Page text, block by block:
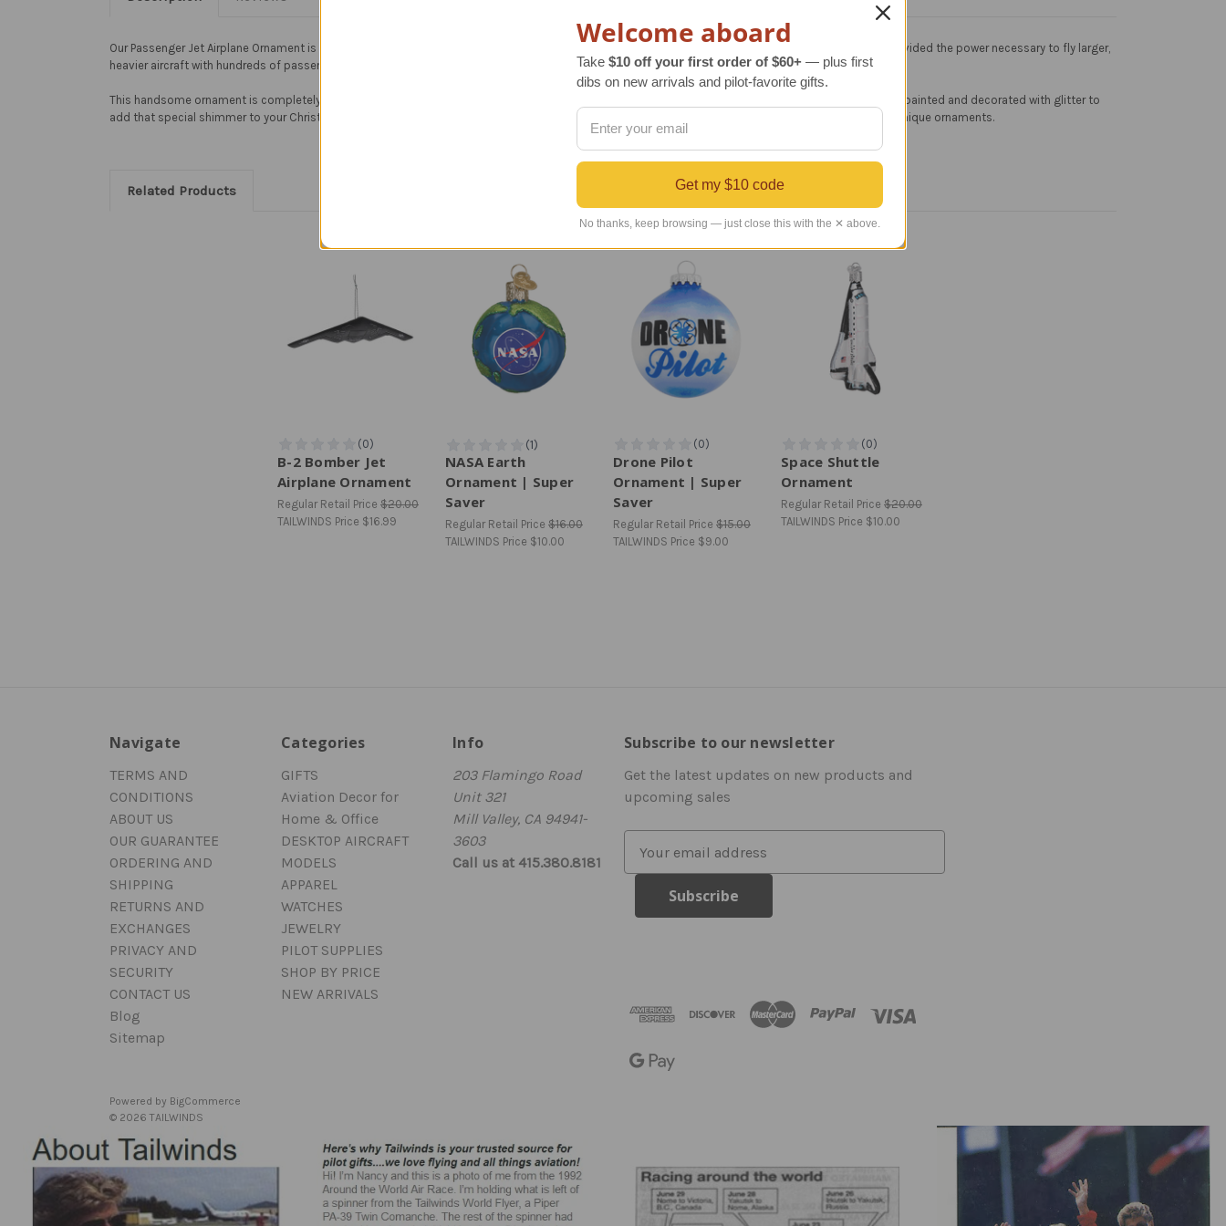
Our Passenger Jet Airplane Ornament is sure to add sparkle to your holiday décor. Jet engine aircraft were initially introduced in the 1950s, and they provided the power necessary to fly larger,
heavier aircraft with hundreds of passengers.
This handsome ornament is completely handcrafted. To create this novelty ornament it starts with mouth blown molten glass. The glass is then hand painted and decorated with glitter to
add that special shimmer to your Christmas tree. Passenger Jet Airplane Ornament is a great gift for airplane enthusiasts, and those that appreciate unique ornaments.
Related Products
B-2 Bomber Jet
Airplane Ornament
Regular Retail Price $20.00
TAILWINDS Price $16.99
NASA Earth
Ornament | Super
Saver
Regular Retail Price $16.00
TAILWINDS Price $10.00
Drone Pilot
Ornament | Super
Saver
Regular Retail Price $15.00
TAILWINDS Price $9.00
Space Shuttle
Ornament
Regular Retail Price $20.00
TAILWINDS Price $10.00
Navigate
TERMS AND
CONDITIONS
ABOUT US
OUR GUARANTEE
ORDERING AND
SHIPPING
RETURNS AND
EXCHANGES
PRIVACY AND
SECURITY
CONTACT US
Blog
Sitemap
Categories
GIFTS
Aviation Decor for
Home & Office
DESKTOP AIRCRAFT
MODELS
APPAREL
WATCHES
JEWELRY
PILOT SUPPLIES
SHOP BY PRICE
NEW ARRIVALS
Info
203 Flamingo Road
Unit 321
Mill Valley, CA 94941-
3603
Call us at 415.380.8181
Subscribe to our newsletter
Get the latest updates on new products and
upcoming sales
s
Powered by BigCommerce
© 2026 TAILWINDS
Welcome aboard
Take $10 off your first order of $60+ — plus first
dibs on new arrivals and pilot-favorite gifts.
Get my $10 code
No thanks, keep browsing — just close this with the ✕ above.